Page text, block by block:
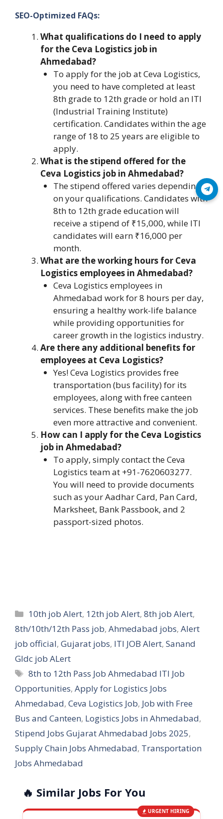
Join Telegram
SEO-Optimized FAQs:
What qualifications do I need to apply
for the Ceva Logistics job in
Ahmedabad?
To apply for the job at Ceva Logistics,
you need to have completed at least
8th grade to 12th grade or hold an ITI
(Industrial Training Institute)
certification. Candidates within the age
range of 18 to 25 years are eligible to
apply.
What is the stipend offered for the
Ceva Logistics job in Ahmedabad?
The stipend offered varies depending
on your qualifications. Candidates with
8th to 12th grade education will
receive a stipend of ₹15,000, while ITI
candidates will earn ₹16,000 per
month.
What are the working hours for Ceva
Logistics employees in Ahmedabad?
Ceva Logistics employees in
Ahmedabad work for 8 hours per day,
ensuring a healthy work-life balance
while providing opportunities for
career growth in the logistics industry.
Are there any additional benefits for
employees at Ceva Logistics?
Yes! Ceva Logistics provides free
transportation (bus facility) for its
employees, along with free canteen
services. These benefits make the job
even more attractive and convenient.
How can I apply for the Ceva Logistics
job in Ahmedabad?
To apply, simply contact the Ceva
Logistics team at +91-7620603277.
You will need to provide documents
such as your Aadhar Card, Pan Card,
Marksheet, Bank Passbook, and 2
passport-sized photos.
Categories
10th job Alert, 12th job Alert,8th job Alert,
8th/10th/12th Pass job, Ahmedabad jobs, Alert
job official, Gujarat jobs, ITI JOB Alert, Sanand
GIdc job ALert
Tags
8th to 12th Pass Job Ahmedabad ITI Job
Opportunities, Apply for Logistics Jobs
Ahmedabad, Ceva Logistics Job, Job with Free
Bus and Canteen, Logistics Jobs in Ahmedabad,
Stipend Jobs Gujarat Ahmedabad Jobs 2025,
Supply Chain Jobs Ahmedabad, Transportation
Jobs Ahmedabad
🔥 Similar Jobs For You
URGENT HIRING